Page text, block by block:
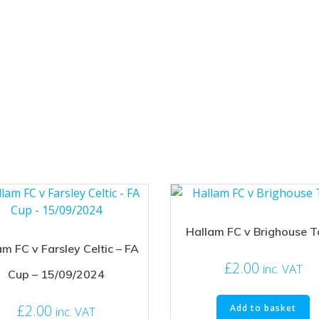
FC v Farsley Celtic – FA
Cup – 15/09/2024
£2.00 inc. VAT
Hallam FC v Brighouse
£2.00 inc. VAT
Add to basket